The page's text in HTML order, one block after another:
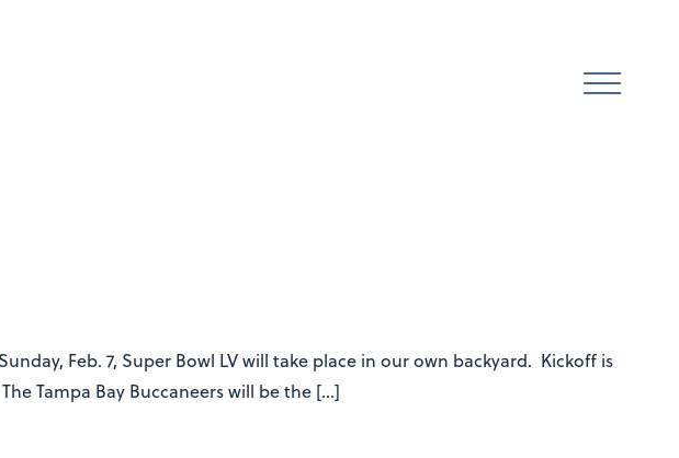
Feb. 7, Super Bowl LV will take place in our own backyard. Kickoff is
Tampa Bay Buccaneers will be the […]